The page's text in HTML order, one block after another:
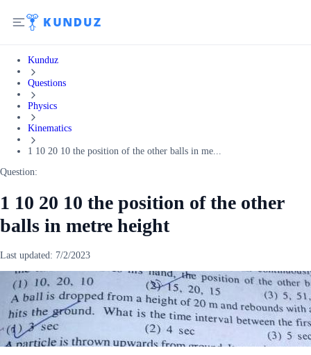
Kunduz
Questions
Physics
Kinematics
1 10 20 10 the position of the other balls in me...
Question:
1 10 20 10 the position of the other
balls in metre height
Last updated: 7/2/2023